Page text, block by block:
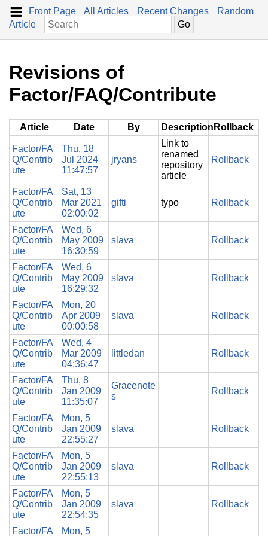
Front Page All Articles Recent Changes
Random
Article
Revisions of
Factor/FAQ/Contribute
Article Date By Description Rollback
Factor/FA
Q/Contrib
ute
Thu, 18
Jul 2024
11:47:57
jryans
Link to
renamed
repository
article
Rollback
Factor/FA
Q/Contrib
ute
Sat, 13
Mar 2021
02:00:02
gifti typo Rollback
Factor/FA
Q/Contrib
ute
Wed, 6
May 2009
16:30:59
slava Rollback
Factor/FA
Q/Contrib
ute
Wed, 6
May 2009
16:29:32
slava Rollback
Factor/FA
Q/Contrib
ute
Mon, 20
Apr 2009
00:00:58
slava Rollback
Factor/FA
Q/Contrib
ute
Wed, 4
Mar 2009
04:36:47
littledan Rollback
Factor/FA
Q/Contrib
ute
Thu, 8
Jan 2009
11:35:07
Gracenote
s
Rollback
Factor/FA
Q/Contrib
ute
Mon, 5
Jan 2009
22:55:27
slava Rollback
Factor/FA
Q/Contrib
ute
Mon, 5
Jan 2009
22:55:13
slava Rollback
Factor/FA
Q/Contrib
ute
Mon, 5
Jan 2009
22:54:35
slava Rollback
Factor/FA Mon, 5